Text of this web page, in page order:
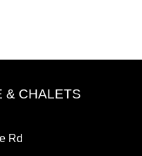
& CHALETS
Rd